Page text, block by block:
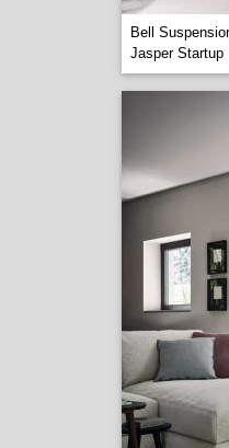
Bell
Jasper Startup